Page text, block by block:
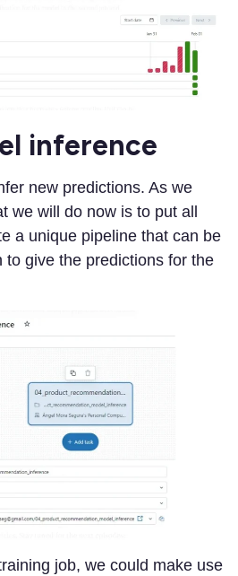
inference
new predictions. As we
we will do now is to put all
a unique pipeline that can be
to give the predictions for the
job, we could make use